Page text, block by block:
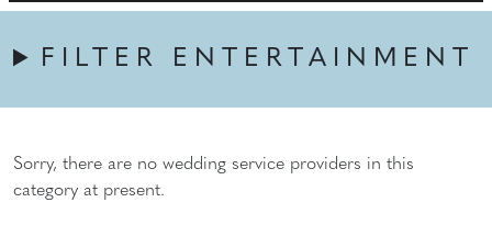
FILTER ENTERTAINMENT
Sorry, there are no wedding service providers in this
category at present.